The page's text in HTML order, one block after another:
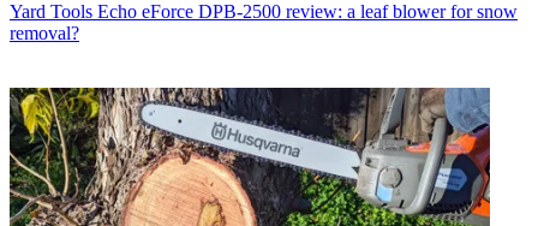
Yard Tools Echo eForce DPB-2500 review: a leaf blower for snow
removal?